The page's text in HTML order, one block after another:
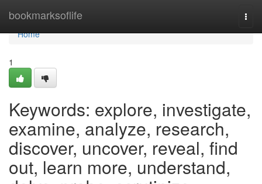
bookmarksoflife
Home
Home
1
Keywords: explore, investigate,
examine, analyze, research,
discover, uncover, reveal, find
out, learn more, understand,